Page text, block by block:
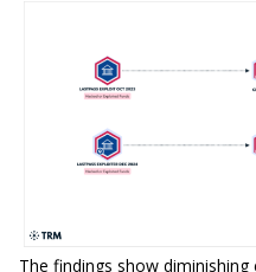
The findings show